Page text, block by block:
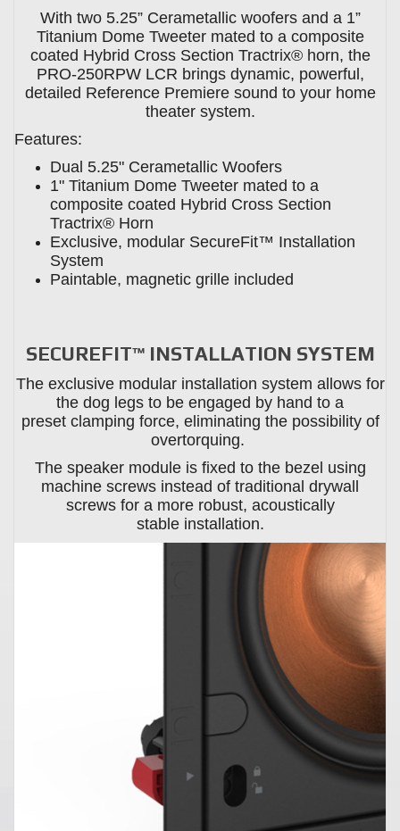
With two 5.25” Cerametallic woofers and a 1”
Titanium Dome Tweeter mated to a composite
coated Hybrid Cross Section Tractrix® horn, the
PRO-250RPW LCR brings dynamic, powerful,
detailed Reference Premiere sound to your home
theater system.
Features:
Dual 5.25" Cerametallic Woofers
1" Titanium Dome Tweeter mated to a
composite coated Hybrid Cross Section
Tractrix® Horn
Exclusive, modular SecureFit™ Installation
System
Paintable, magnetic grille included
SECUREFIT™ INSTALLATION SYSTEM
The exclusive modular installation system allows for
the dog legs to be engaged by hand to a
preset clamping force, eliminating the possibility of
overtorquing.
The speaker module is fixed to the bezel using
machine screws instead of traditional drywall
screws for a more robust, acoustically
stable installation.